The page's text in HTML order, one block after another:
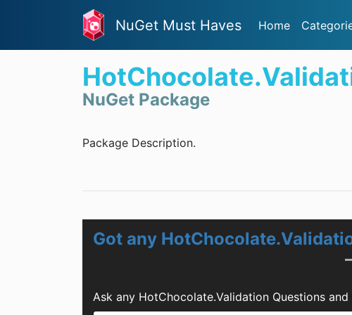
NuGet Must Haves Home
NuGet Package
Package Description.
Got any
Ask any HotChocolate.Validation Questions